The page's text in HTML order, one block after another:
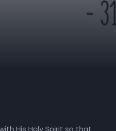
His Holy Spirit so that